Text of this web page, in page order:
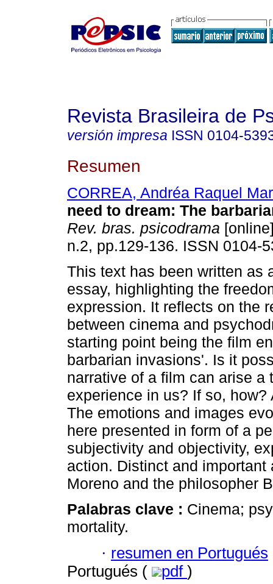
Revista Brasileira de
versión impresa ISSN 0104-
Resumen
CORREA, Andréa Raquel
need to dream: The
Rev. bras. psicodrama
n.2, pp.129-136. ISSN 0104-
This text has been written as
essay, highlighting the
expression. It reflects on the
between cinema and
starting point being the film
barbarian invasions'. Is it
narrative of a film can arise a
experience in us? If so,
The emotions and images
here presented in form of a
subjectivity and objectivity,
action. Distinct and
Moreno and the philosopher
Palabras clave : Cinema;
mortality.
· resumen en Portugués
Portugués (
pdf )